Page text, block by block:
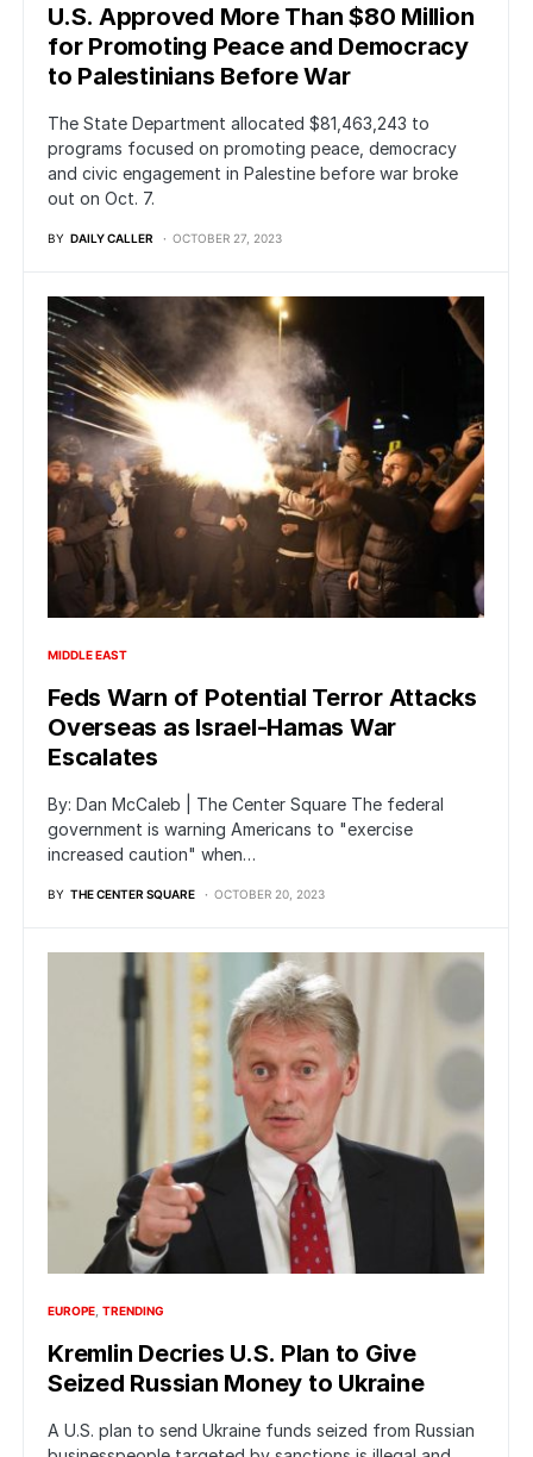
U.S. Approved More Than $80 Million
for Promoting Peace and Democracy
to Palestinians Before War
The State Department allocated $81,463,243 to
programs focused on promoting peace, democracy
and civic engagement in Palestine before war broke
out on Oct. 7.
BY DAILY CALLER OCTOBER 27, 2023
MIDDLE EAST
Feds Warn of Potential Terror Attacks
Overseas as Israel-Hamas War
Escalates
By: Dan McCaleb | The Center Square The federal
government is warning Americans to "exercise
increased caution" when…
BY THE CENTER SQUARE OCTOBER 20, 2023
EUROPE TRENDING
Kremlin Decries U.S. Plan to Give
Seized Russian Money to Ukraine
A U.S. plan to send Ukraine funds seized from Russian